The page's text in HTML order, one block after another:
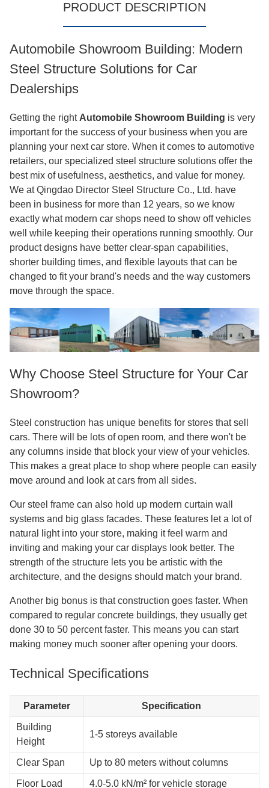
PRODUCT DESCRIPTION
Automobile Showroom Building: Modern
Steel Structure Solutions for Car
Dealerships
Getting the right Automobile Showroom Building is very
important for the success of your business when you are
planning your next car store. When it comes to automotive
retailers, our specialized steel structure solutions offer the
best mix of usefulness, aesthetics, and value for money.
We at Qingdao Director Steel Structure Co., Ltd. have
been in business for more than 12 years, so we know
exactly what modern car shops need to show off vehicles
well while keeping their operations running smoothly. Our
product designs have better clear-span capabilities,
shorter building times, and flexible layouts that can be
changed to fit your brand's needs and the way customers
move through the space.
Why Choose Steel Structure for Your Car
Showroom?
Steel construction has unique benefits for stores that sell
cars. There will be lots of open room, and there won't be
any columns inside that block your view of your vehicles.
This makes a great place to shop where people can easily
move around and look at cars from all sides.
Our steel frame can also hold up modern curtain wall
systems and big glass facades. These features let a lot of
natural light into your store, making it feel warm and
inviting and making your car displays look better. The
strength of the structure lets you be artistic with the
architecture, and the designs should match your brand.
Another big bonus is that construction goes faster. When
compared to regular concrete buildings, they usually get
done 30 to 50 percent faster. This means you can start
making money much sooner after opening your doors.
Technical Specifications
Parameter Specification
Building
Height
1-5 storeys available
Clear Span Up to 80 meters without columns
Floor Load 4.0-5.0 kN/m² for vehicle storage